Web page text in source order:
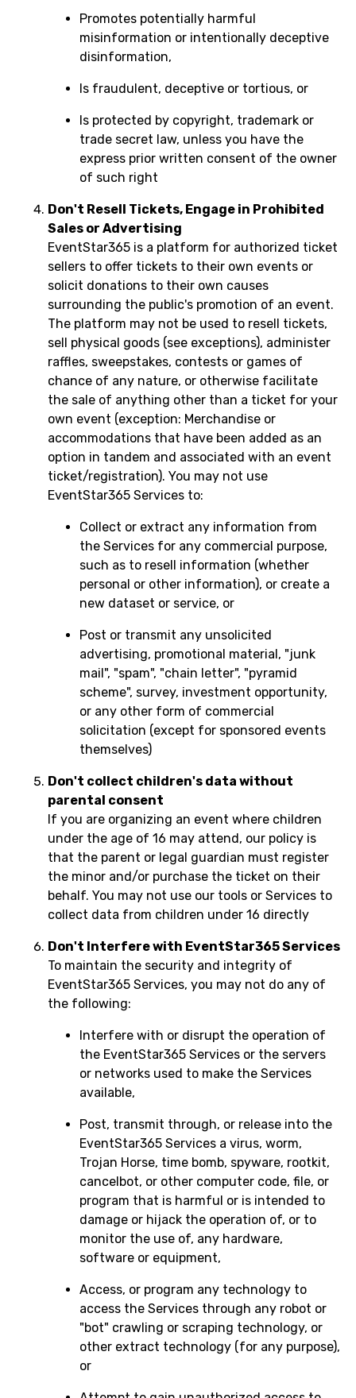
Promotes potentially harmful
misinformation or intentionally deceptive
disinformation,
Is fraudulent, deceptive or tortious, or
Is protected by copyright, trademark or
trade secret law, unless you have the
express prior written consent of the owner
of such right
Don't Resell Tickets, Engage in Prohibited
Sales or Advertising
EventStar365 is a platform for authorized ticket
sellers to offer tickets to their own events or
solicit donations to their own causes
surrounding the public's promotion of an event.
The platform may not be used to resell tickets,
sell physical goods (see exceptions), administer
raffles, sweepstakes, contests or games of
chance of any nature, or otherwise facilitate
the sale of anything other than a ticket for your
own event (exception: Merchandise or
accommodations that have been added as an
option in tandem and associated with an event
ticket/registration). You may not use
EventStar365 Services to:
Collect or extract any information from
the Services for any commercial purpose,
such as to resell information (whether
personal or other information), or create a
new dataset or service, or
Post or transmit any unsolicited
advertising, promotional material, "junk
mail", "spam", "chain letter", "pyramid
scheme", survey, investment opportunity,
or any other form of commercial
solicitation (except for sponsored events
themselves)
Don't collect children's data without
parental consent
If you are organizing an event where children
under the age of 16 may attend, our policy is
that the parent or legal guardian must register
the minor and/or purchase the ticket on their
behalf. You may not use our tools or Services to
collect data from children under 16 directly
Don't Interfere with EventStar365 Services
To maintain the security and integrity of
EventStar365 Services, you may not do any of
the following:
Interfere with or disrupt the operation of
the EventStar365 Services or the servers
or networks used to make the Services
available,
Post, transmit through, or release into the
EventStar365 Services a virus, worm,
Trojan Horse, time bomb, spyware, rootkit,
cancelbot, or other computer code, file, or
program that is harmful or is intended to
damage or hijack the operation of, or to
monitor the use of, any hardware,
software or equipment,
Access, or program any technology to
access the Services through any robot or
"bot" crawling or scraping technology, or
other extract technology (for any purpose),
or